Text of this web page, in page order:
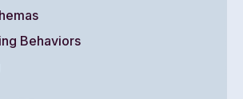
Behaviors